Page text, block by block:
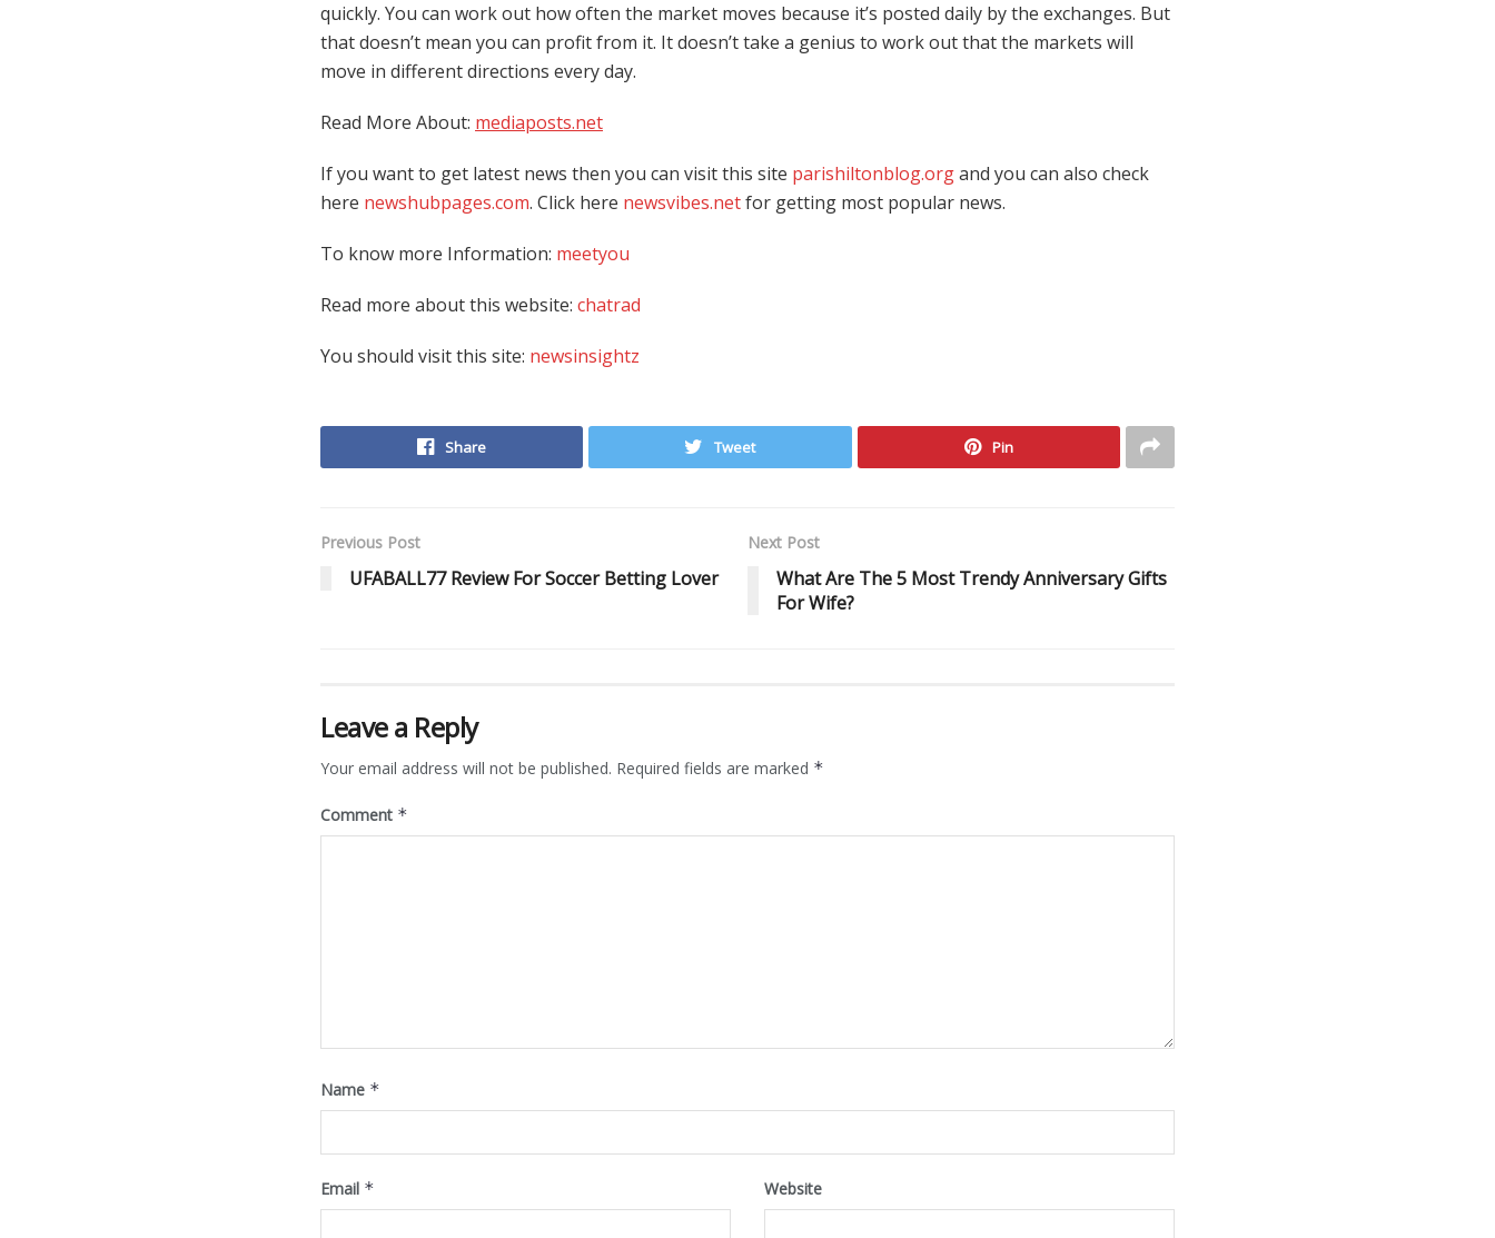
quickly. You can work out how often the market moves because it’s posted daily by the exchanges. But
that doesn’t mean you can profit from it. It doesn’t take a genius to work out that the markets will
move in different directions every day.
Read More About: mediaposts.net
If you want to get latest news then you can visit this site parishiltonblog.organd you can also check
here newshubpages.com. Click here newsvibes.netfor getting most popular news.
To know more Information: meetyou
Read more about this website: chatrad
You should visit this site: newsinsightz
Share Tweet Pin
Previous Post
UFABALL77 Review For Soccer Betting Lover
Next Post
What Are The 5 Most Trendy Anniversary Gifts
For Wife?
Leave a Reply
Your email address will not be published. Required fields are marked *
Comment *
Name *
Email * Website